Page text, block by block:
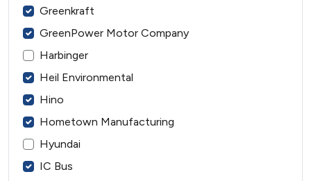
Greenkraft
GreenPower Motor Company
Harbinger
Heil Environmental
Hino
Hometown Manufacturing
Hyundai
IC Bus